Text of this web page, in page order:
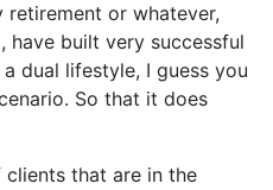
retirement or whatever,
built very successful
dual lifestyle, I guess you
So that it does
clients that are in the